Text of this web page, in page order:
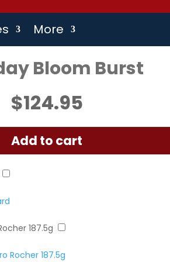
More
Bloom Burst
$124.95
Add to cart
187.5g
Rocher 187.5g